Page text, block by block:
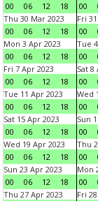
00
06 12 18
00
Thu 30 Mar 2023
00
06 12 18
Fri
00
Mon 3 Apr 2023
00
06 12 18
Tue
00
Fri 7 Apr 2023
00
06 12 18
Sat 8
00
Tue 11 Apr 2023
00
06 12 18
Wed
00
Sat 15 Apr 2023
00
06 12 18
Sun
00
Wed 19 Apr 2023
00
06 12 18
Thu
00
Sun 23 Apr 2023
00
06 12 18
Mon
00
Thu 27 Apr 2023
Fri